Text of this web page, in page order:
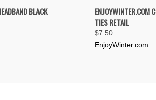
OUT OF STOCK
BLACK QUICK VIEW
Compare
ENJOYWINTER.COM
TIES RETAIL
$7.50
EnjoyWinter.com